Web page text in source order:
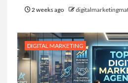
2 weeks ago
DIGITAL MARKETING